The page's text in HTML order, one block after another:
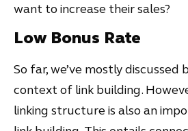
want to increase their sales?
Low Bonus Rate
So far, we’ve mostly discussed
context of link building.
linking structure is also an